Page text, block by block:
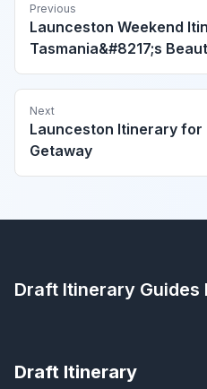
Previous
Launceston Weekend
Tasmania&#8217;s
Next
Launceston Itinerary for
Getaway
Draft Itinerary Guides
Draft Itinerary